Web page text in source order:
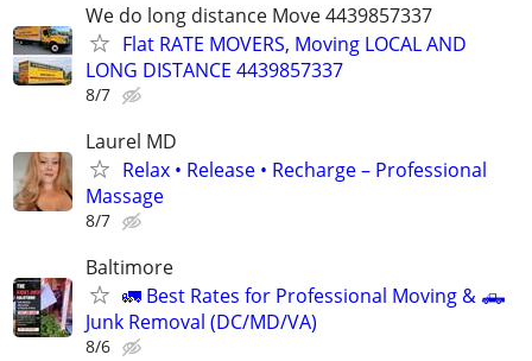
We do long distance Move 4439857337
Flat RATE MOVERS, Moving LOCAL AND
LONG DISTANCE 4439857337
8/7
Laurel MD
Relax • Release • Recharge – Professional
Massage
8/7
Baltimore
🚛 Best Rates for Professional Moving & 🛻
Junk Removal (DC/MD/VA)
8/6